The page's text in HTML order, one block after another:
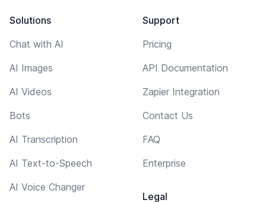
Solutions
Chat with AI
AI Images
AI Videos
Bots
AI Transcription
AI Text-to-Speech
AI Voice Changer
Support
Pricing
API Documentation
Zapier Integration
Contact Us
FAQ
Enterprise
Legal